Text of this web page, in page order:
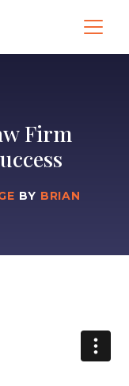
Firm
BY BRIAN